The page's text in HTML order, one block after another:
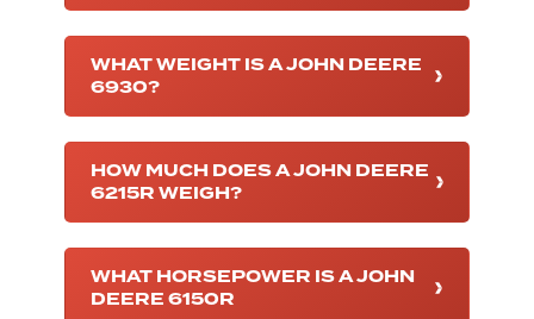
WHAT WEIGHT IS A JOHN DEERE
6930?
HOW MUCH DOES A JOHN DEERE
6215R WEIGH?
WHAT HORSEPOWER IS A JOHN
DEERE 6150R